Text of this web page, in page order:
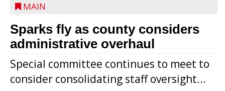
MAIN
Sparks fly as county considers
administrative overhaul
Special committee continues to meet to
consider consolidating staff oversight...